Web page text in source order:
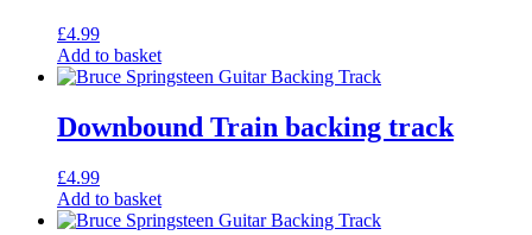
£4.99
Add to basket
Downbound Train backing track
£4.99
Add to basket